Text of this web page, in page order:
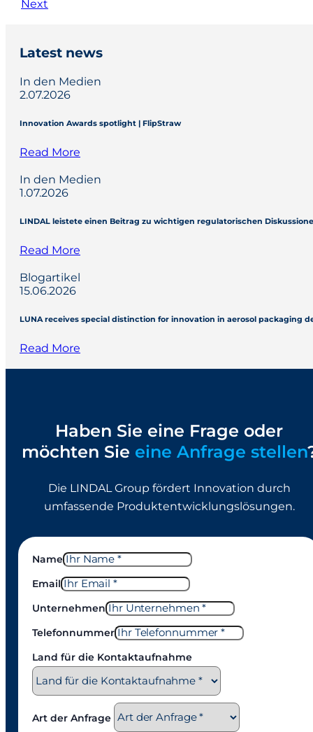
Next
Latest news
In den Medien
2.07.2026
Innovation Awards spotlight | FlipStraw
Read More
In den Medien
1.07.2026
LINDAL leistete einen Beitrag zu wichtigen regulatorischen
Read More
Blogartikel
15.06.2026
LUNA receives special distinction for innovation in aerosol packaging
Read More
Haben Sie eine Frage oder
möchten Sie eine Anfrage stellen
Die LINDAL Group fördert Innovation durch
umfassende Produktentwicklungslösungen.
Name
Email
Unternehmen
Telefonnummer
Land für die Kontaktaufnahme
Art der Anfrage